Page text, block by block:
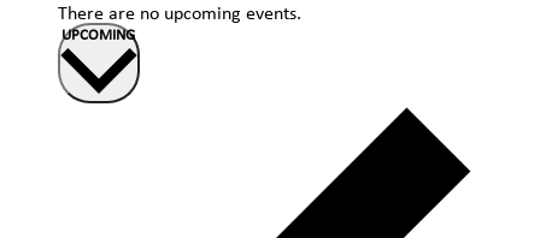
There are no upcoming events.
UPCOMING
date.